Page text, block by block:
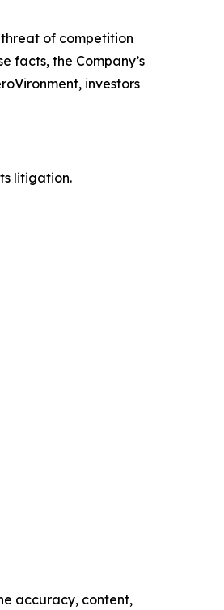
of competition
facts, the Company’s
investors
litigation.
accuracy, content,